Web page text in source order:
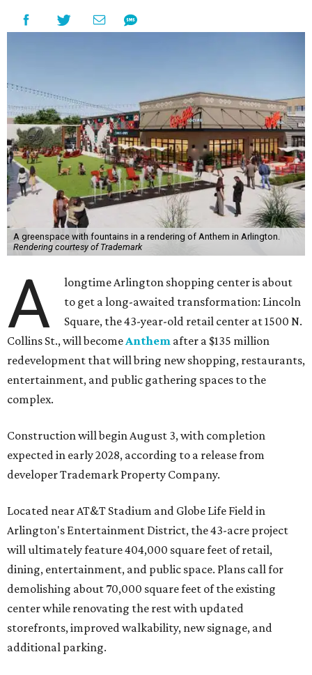
A greenspace with fountains in a rendering of Anthem in Arlington.
Rendering courtesy of Trademark
A
longtime Arlington shopping center is about
to get a long-awaited transformation: Lincoln
Square, the 43-year-old retail center at 1500 N.
Collins St., will becomeAnthem after a $135 million
redevelopment that will bring new shopping, restaurants,
entertainment, and public gathering spaces to the
complex.
Construction will begin August 3, with completion
expected in early 2028, according to a release from
developer Trademark Property Company.
Located near AT&T Stadium and Globe Life Field in
Arlington's Entertainment District, the 43-acre project
will ultimately feature 404,000 square feet of retail,
dining, entertainment, and public space. Plans call for
demolishing about 70,000 square feet of the existing
center while renovating the rest with updated
storefronts, improved walkability, new signage, and
additional parking.